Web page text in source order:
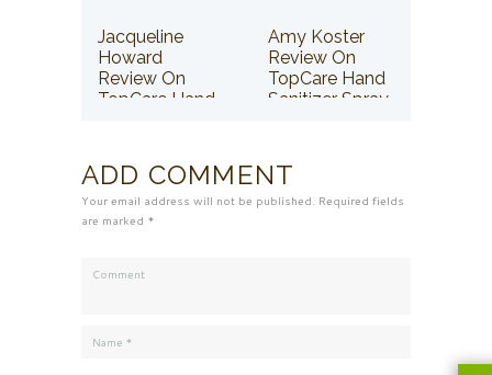
Jacqueline
Howard
Review On
TopCare Hand
Amy Koster
Review On
TopCare Hand
Sanitizer Spray
ADD COMMENT
Your email address will not be published. Required fields
are marked *